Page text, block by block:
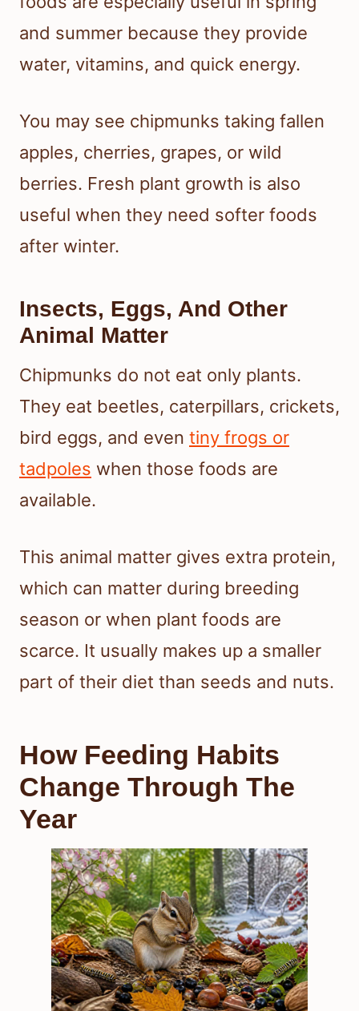
and summer because they provide
water, vitamins, and quick energy.
You may see chipmunks taking fallen
apples, cherries, grapes, or wild
berries. Fresh plant growth is also
useful when they need softer foods
after winter.
Insects, Eggs, And Other
Animal Matter
Chipmunks do not eat only plants.
They eat beetles, caterpillars, crickets,
bird eggs, and even tiny frogs or
tadpoles when those foods are
available.
This animal matter gives extra protein,
which can matter during breeding
season or when plant foods are
scarce. It usually makes up a smaller
part of their diet than seeds and nuts.
How Feeding Habits
Change Through The
Year